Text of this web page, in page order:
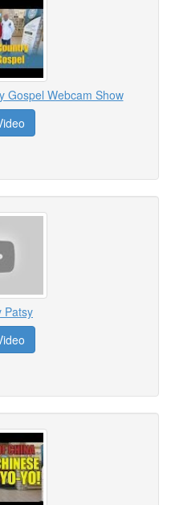
Gospel Webcam Show
Patsy